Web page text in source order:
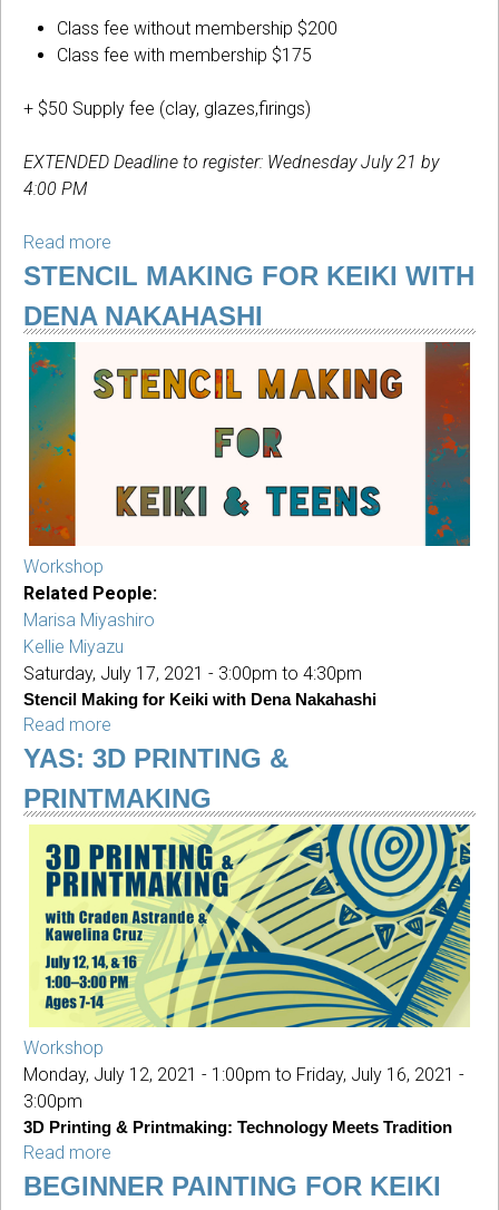
Class fee without membership $200
Class fee with membership $175
+ $50 Supply fee (clay, glazes,firings)
EXTENDED Deadline to register: Wednesday July 21 by
4:00 PM
Read more
Introduction
Ceramics
Monika
Mann
STENCIL MAKING FOR KEIKI WITH
DENA NAKAHASHI
Workshop
Related People:
Marisa Miyashiro
Kellie Miyazu
Saturday, July 17, 2021 - 3:00pm to 4:30pm
Stencil Making for Keiki with Dena Nakahashi
Read more
Stencil
for
Keiki
with
Dena
Nakahashi
YAS: 3D PRINTING &
PRINTMAKING
Workshop
Monday, July 12, 2021 - 1:00pm to Friday, July 16, 2021 -
3:00pm
3D Printing & Printmaking: Technology Meets Tradition
Read more
YAS:
BEGINNER PAINTING FOR KEIKI